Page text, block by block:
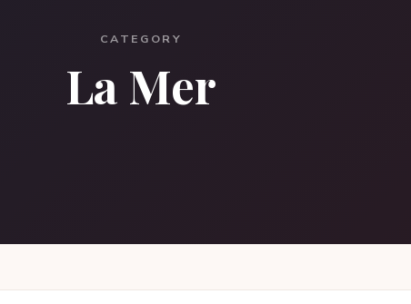
CATEGORY
La Mer